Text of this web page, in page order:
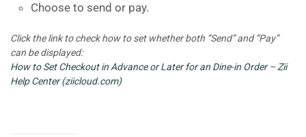
Choose to send or pay.
Click the link to check how to set whether both “Send” and “Pay”
can be displayed:
How to Set Checkout in Advance or Later for an Dine-in Order – Zii
Help Center (ziicloud.com)